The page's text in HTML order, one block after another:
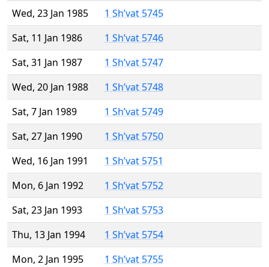
Wed, 23 Jan 1985
1 Sh’vat 5745
Sat, 11 Jan 1986
1 Sh’vat 5746
Sat, 31 Jan 1987
1 Sh’vat 5747
Wed, 20 Jan 1988
1 Sh’vat 5748
Sat, 7 Jan 1989
1 Sh’vat 5749
Sat, 27 Jan 1990
1 Sh’vat 5750
Wed, 16 Jan 1991
1 Sh’vat 5751
Mon, 6 Jan 1992
1 Sh’vat 5752
Sat, 23 Jan 1993
1 Sh’vat 5753
Thu, 13 Jan 1994
1 Sh’vat 5754
Mon, 2 Jan 1995
1 Sh’vat 5755